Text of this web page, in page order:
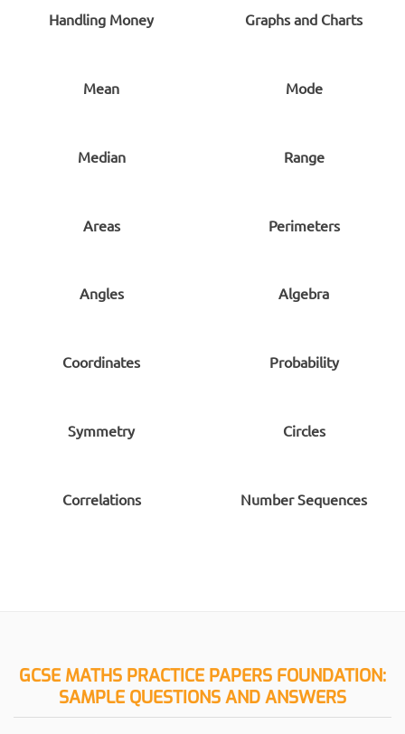
Handling Money Graphs and Charts
Mean Mode
Median Range
Areas Perimeters
Angles Algebra
Coordinates Probability
Symmetry Circles
Correlations Number Sequences
GCSE MATHS PRACTICE PAPERS FOUNDATION:
SAMPLE QUESTIONS AND ANSWERS